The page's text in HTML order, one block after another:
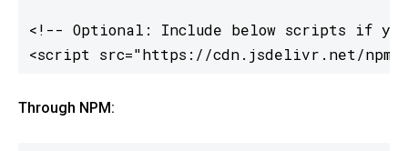
<!-- Optional: Include below scripts if
<script src="https://cdn.jsdelivr.net/npm/
Through NPM: